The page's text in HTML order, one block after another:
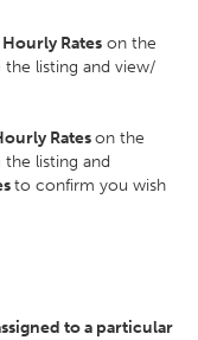
Hourly Rates on the
listing and view/
Rateson the
listing and
to confirm you wish
to a particular